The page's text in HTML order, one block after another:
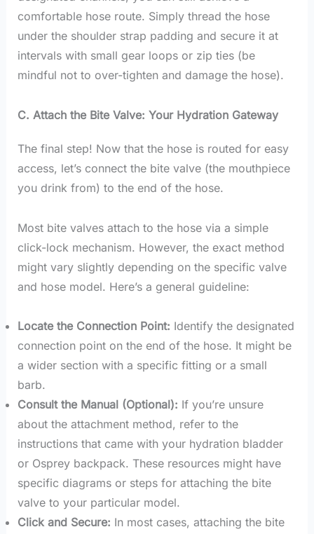
comfortable hose route. Simply thread the hose
under the shoulder strap padding and secure it at
intervals with small gear loops or zip ties (be
mindful not to over-tighten and damage the hose).
C. Attach the Bite Valve: Your Hydration Gateway
The final step! Now that the hose is routed for easy
access, let’s connect the bite valve (the mouthpiece
you drink from) to the end of the hose.
Most bite valves attach to the hose via a simple
click-lock mechanism. However, the exact method
might vary slightly depending on the specific valve
and hose model. Here’s a general guideline:
Locate the Connection Point: Identify the designated
connection point on the end of the hose. It might be
a wider section with a specific fitting or a small
barb.
Consult the Manual (Optional): If you’re unsure
about the attachment method, refer to the
instructions that came with your hydration bladder
or Osprey backpack. These resources might have
specific diagrams or steps for attaching the bite
valve to your particular model.
Click and Secure: In most cases, attaching the bite